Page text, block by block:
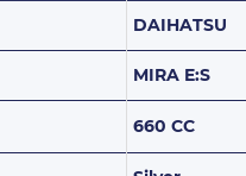
DAIHATSU
MIRA E:S
660 CC